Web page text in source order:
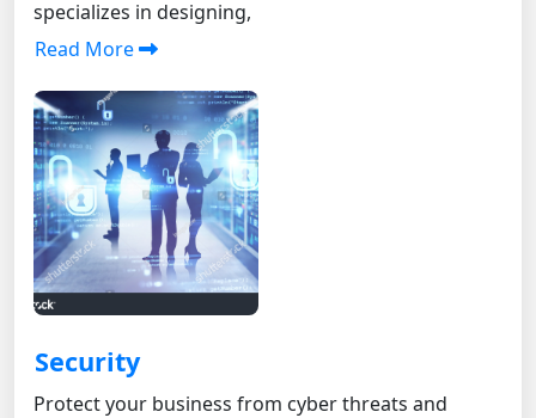
specializes in designing,
Read More
Security
Protect your business from cyber threats and